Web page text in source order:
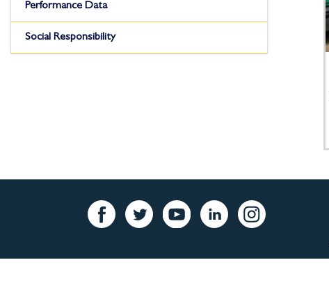
Performance Data
Social Responsibility